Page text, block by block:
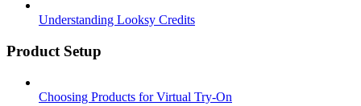
Understanding Looksy Credits
Product Setup
Choosing Products for Virtual Try-On